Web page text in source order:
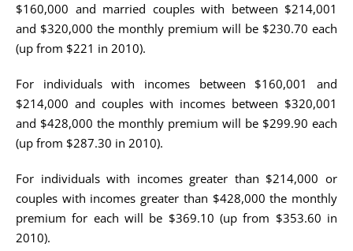
$160,000 and married couples with between $214,001
and $320,000 the monthly premium will be $230.70 each
(up from $221 in 2010).
For individuals with incomes between $160,001 and
$214,000 and couples with incomes between $320,001
and $428,000 the monthly premium will be $299.90 each
(up from $287.30 in 2010).
For individuals with incomes greater than $214,000 or
couples with incomes greater than $428,000 the monthly
premium for each will be $369.10 (up from $353.60 in
2010).